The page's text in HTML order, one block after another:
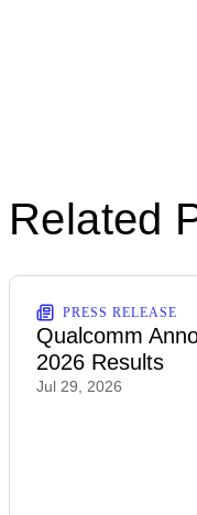
Related
PRESS RELEASE
Qualcomm
2026 Results
Jul 29, 2026